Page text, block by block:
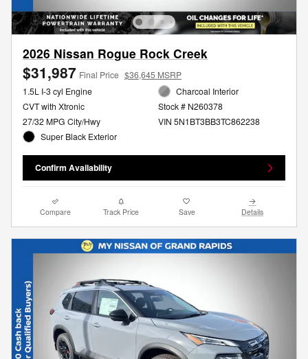
2026 Nissan Rogue Rock Creek
$31,987 Final Price $36,645 MSRP
1.5L I-3 cyl Engine
CVT with Xtronic
27/32 MPG City/Hwy
Super Black Exterior
Charcoal Interior
Stock # N260378
VIN 5N1BT3BB3TC862238
Confirm Availability
Compare Track Price Save Details